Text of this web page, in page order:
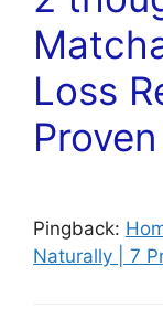
Loss
Pingback:
Naturally | 7